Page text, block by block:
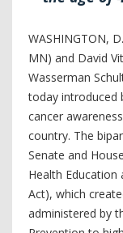
WASHINGTON,
MN) and David
Wasserman
today introduced
cancer
country. The
Senate and
Health Education
Act), which
administered by